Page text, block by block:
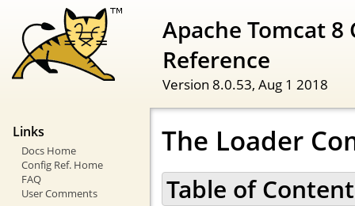
Apache Tomcat
Reference
Version 8.0.53, Aug 1 2018
Links
Docs Home
Config Ref. Home
FAQ
User Comments
The Loader
Table of